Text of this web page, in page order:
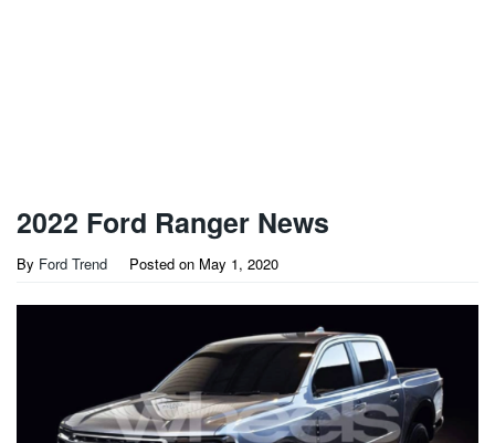
2022 Ford Ranger News
By Ford Trend Posted on May 1, 2020